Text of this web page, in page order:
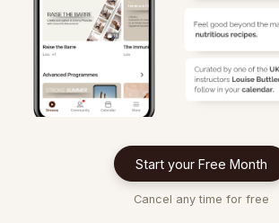
Start your Free Month
Cancel any time for free